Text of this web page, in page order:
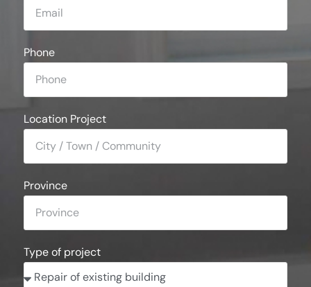
Phone
Location Project
Province
Type of project